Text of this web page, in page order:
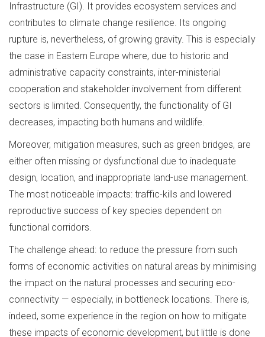
Infrastructure (GI). It provides ecosystem services and
contributes to climate change resilience. Its ongoing
rupture is, nevertheless, of growing gravity. This is especially
the case in Eastern Europe where, due to historic and
administrative capacity constraints, inter-ministerial
cooperation and stakeholder involvement from different
sectors is limited. Consequently, the functionality of GI
decreases, impacting both humans and wildlife.
Moreover, mitigation measures, such as green bridges, are
either often missing or dysfunctional due to inadequate
design, location, and inappropriate land-use management.
The most noticeable impacts: traffic-kills and lowered
reproductive success of key species dependent on
functional corridors.
The challenge ahead: to reduce the pressure from such
forms of economic activities on natural areas by minimising
the impact on the natural processes and securing eco-
connectivity — especially, in bottleneck locations. There is,
indeed, some experience in the region on how to mitigate
these impacts of economic development, but little is done